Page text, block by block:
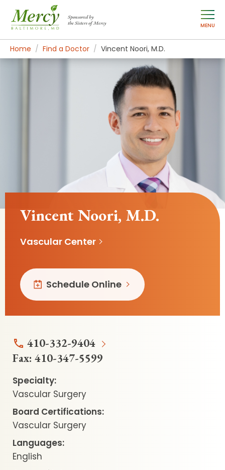
Sponsored by
the Sisters of Mercy
MENU
Home Find a Doctor Vincent Noori, M.D.
Vincent Noori, M.D.
Vascular Center
Schedule Online
410-332-9404
Fax: 410-347-5599
Specialty:
Vascular Surgery
Board Certifications:
Vascular Surgery
Languages:
English